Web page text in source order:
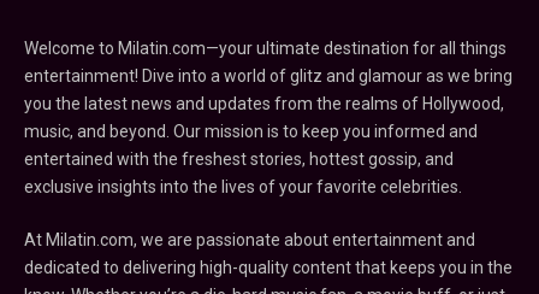
Welcome to Milatin.com—your ultimate destination for all things
entertainment! Dive into a world of glitz and glamour as we bring
you the latest news and updates from the realms of Hollywood,
music, and beyond. Our mission is to keep you informed and
entertained with the freshest stories, hottest gossip, and
exclusive insights into the lives of your favorite celebrities.
At Milatin.com, we are passionate about entertainment and
dedicated to delivering high-quality content that keeps you in the